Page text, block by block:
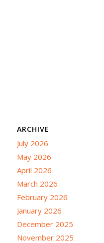
ARCHIVE
July 2026
May 2026
April 2026
March 2026
February 2026
January 2026
December 2025
November 2025